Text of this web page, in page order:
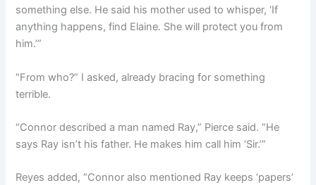
something else. He said his mother used to whisper, ‘If
anything happens, find Elaine. She will protect you from
him.’”
“From who?” I asked, already bracing for something
terrible.
“Connor described a man named Ray,” Pierce said. “He
says Ray isn’t his father. He makes him call him ‘Sir.’”
Reyes added, “Connor also mentioned Ray keeps ‘papers’